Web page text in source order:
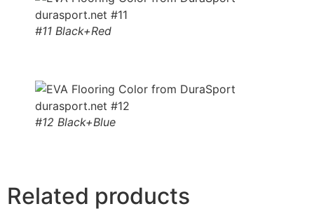
#11 Black+Red
#12 Black+Blue
Related products